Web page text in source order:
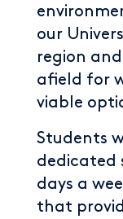
our
region
afield for
viable
Students
dedicated
days a
that